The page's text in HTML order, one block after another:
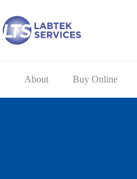
content
About Buy Online